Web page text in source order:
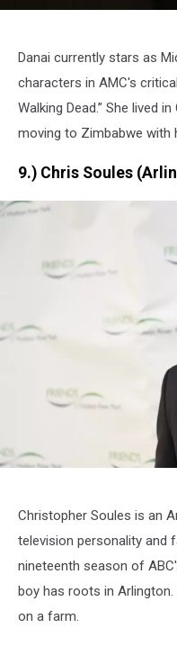
Images
Gucci
Danai currently stars as
characters in AMC's
Walking Dead.” She lived
moving to Zimbabwe with
9.) Chris Soules
HuntChristopher Soules is an
television personality and
nineteenth season of
boy has roots in
on a farm.